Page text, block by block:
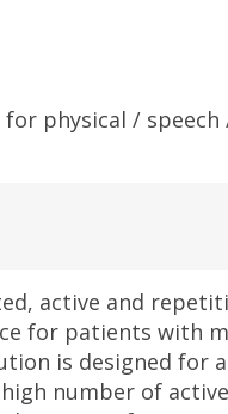
physical /
active and
for patients with
is designed for
number of